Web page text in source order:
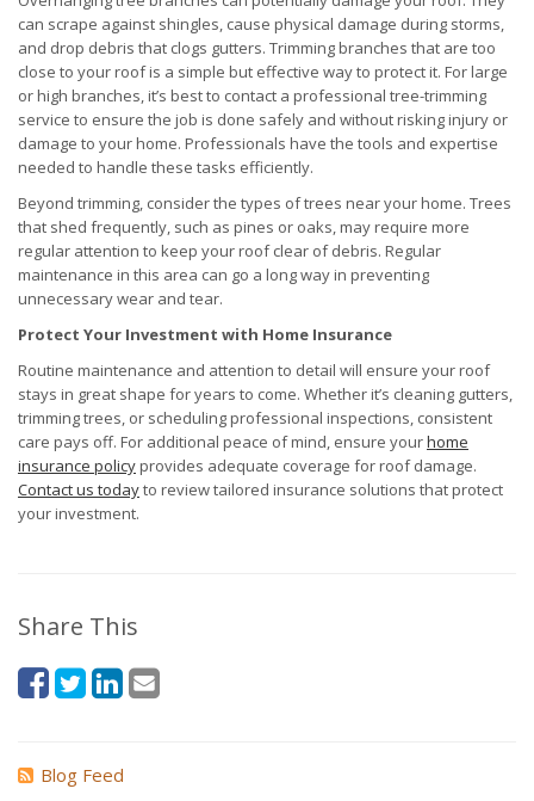
can scrape against shingles, cause physical damage during storms,
and drop debris that clogs gutters. Trimming branches that are too
close to your roof is a simple but effective way to protect it. For large
or high branches, it’s best to contact a professional tree-trimming
service to ensure the job is done safely and without risking injury or
damage to your home. Professionals have the tools and expertise
needed to handle these tasks efficiently.
Beyond trimming, consider the types of trees near your home. Trees
that shed frequently, such as pines or oaks, may require more
regular attention to keep your roof clear of debris. Regular
maintenance in this area can go a long way in preventing
unnecessary wear and tear.
Protect Your Investment with Home Insurance
Routine maintenance and attention to detail will ensure your roof
stays in great shape for years to come. Whether it’s cleaning gutters,
trimming trees, or scheduling professional inspections, consistent
care pays off. For additional peace of mind, ensure yourhome
insurance policyprovides adequate coverage for roof damage.
Contact us todayto review tailored insurance solutions that protect
your investment.
Share This
Blog Feed